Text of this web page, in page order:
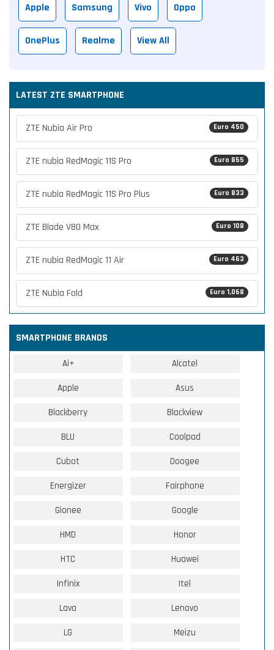
Apple Samsung Vivo Oppo
OnePlus Realme View All
LATEST ZTE SMARTPHONE
Euro 450
ZTE Nubia Air Pro
Euro 855
ZTE nubia RedMagic 11S Pro
Euro 833
ZTE nubia RedMagic 11S Pro Plus
Euro 108
ZTE Blade V80 Max
Euro 463
ZTE nubia RedMagic 11 Air
Euro 1,068
ZTE Nubia Fold
SMARTPHONE BRANDS
Ai+ Alcatel
Apple Asus
Blackberry Blackview
BLU Coolpad
Cubot Doogee
Energizer Fairphone
Gionee Google
HMD Honor
HTC Huawei
Infinix Itel
Lava Lenovo
LG Meizu